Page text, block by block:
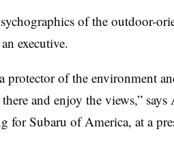
of the outdoor-
executive.
protector of the environment
and enjoy the views,”
for Subaru of America, at a